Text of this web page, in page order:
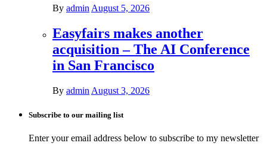
By admin August 5, 2026
Easyfairs makes another
acquisition – The AI Conference
in San Francisco
By admin August 3, 2026
Subscribe to our mailing list
Enter your email address below to subscribe to my newsletter